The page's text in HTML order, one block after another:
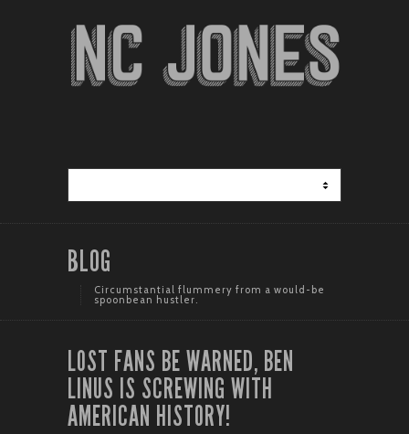
BLOG
Circumstantial flummery from a would-be
spoonbean hustler.
LOST FANS BE WARNED, BEN
LINUS IS SCREWING WITH
AMERICAN HISTORY!